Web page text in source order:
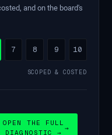
and on the board's
7 8 9 10
SCOPED & COSTED
OPEN THE FULL
DIAGNOSTIC →
→